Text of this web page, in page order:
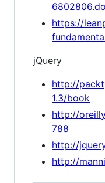
6802806.do
https://
jQuery
http://
1.3/book
http://
788
http://
http://